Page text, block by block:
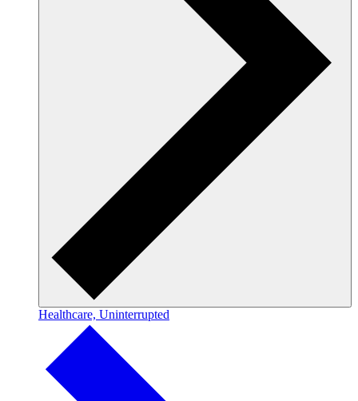
Healthcare, Uninterrupted